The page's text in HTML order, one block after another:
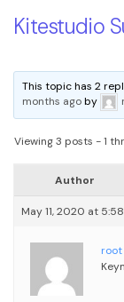
Kitestudio
This topic has 2
months agoby
Viewing 3 posts - 1
Author
May 11, 2020 at
root